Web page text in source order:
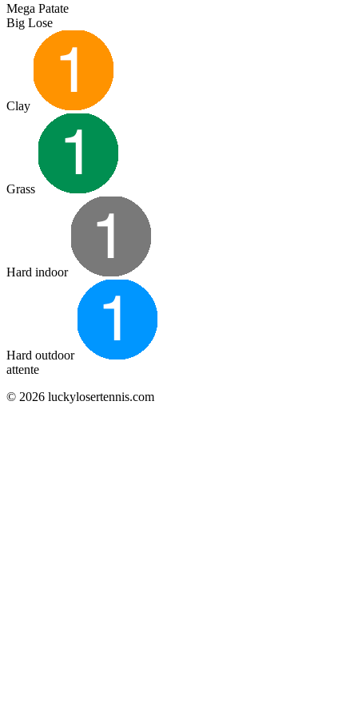
Mega Patate
Big Lose
Clay
Grass
Hard indoor
Hard outdoor
attente
© 2026 luckylosertennis.com